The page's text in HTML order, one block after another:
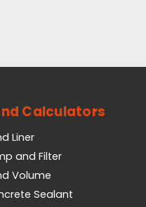
Calculators
Liner
and Filter
Volume
Sealant